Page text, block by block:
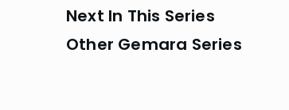
Next In This Series
Other Gemara Series